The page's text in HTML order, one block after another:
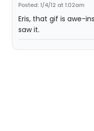
Posted: 1/4/12 at 1:02am
Eris, that gif is awe-
saw it.